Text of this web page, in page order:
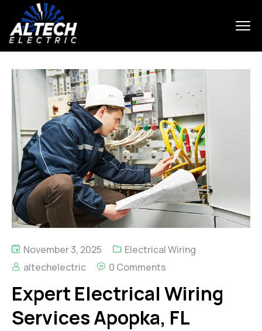
November 3, 2025
Electrical Wiring
altechelectric
0 Comments
Expert Electrical Wiring
Services Apopka, FL